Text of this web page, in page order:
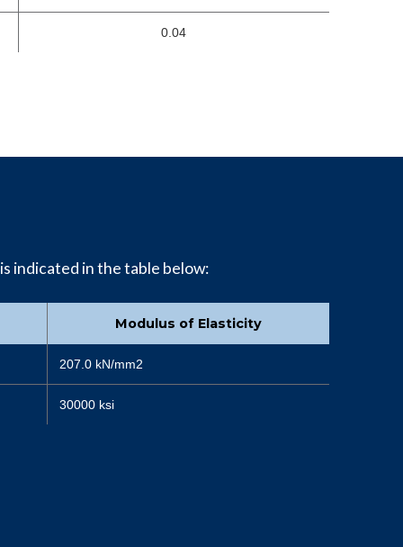
0.04
indicated in the table below:
Modulus of Elasticity
207.0 kN/mm2
30000 ksi